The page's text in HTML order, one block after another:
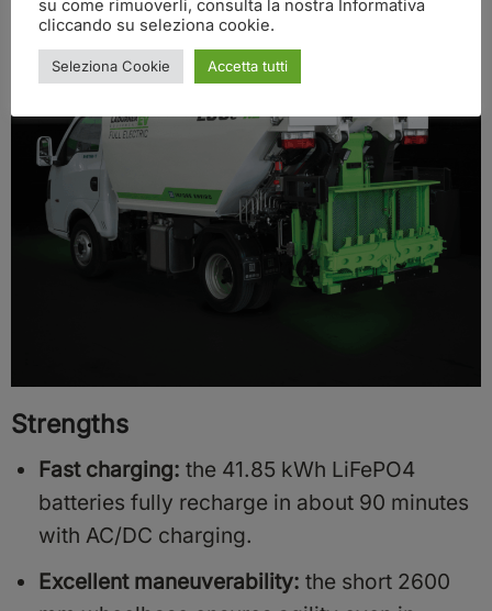
Strengths
Fast charging: the 41.85 kWh LiFePO4
batteries fully recharge in about 90 minutes
with AC/DC charging.
Excellent maneuverability: the short 2600
su come rimuoverli, consulta la nostra Informativa
cliccando su seleziona cookie.
Seleziona Cookie Accetta tutti